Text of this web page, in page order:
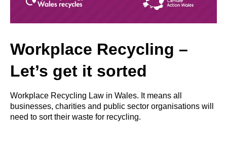
Workplace Recycling –
Let’s get it sorted
Workplace Recycling Law in Wales. It means all
businesses, charities and public sector organisations will
need to sort their waste for recycling.